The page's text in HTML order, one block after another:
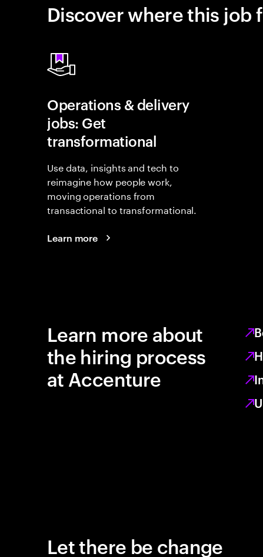
Discover where this job
Operations & delivery
jobs: Get
transformational
Use data, insights and tech to
reimagine how people work,
moving operations from
transactional to transformational.
Learn more
Learn more about
the hiring process
at Accenture
Let there be change